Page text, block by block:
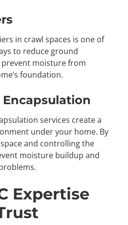
in crawl spaces is one of
to reduce ground
moisture from
foundation.
Encapsulation
services create a
under your home. By
and controlling the
moisture buildup and
Expertise